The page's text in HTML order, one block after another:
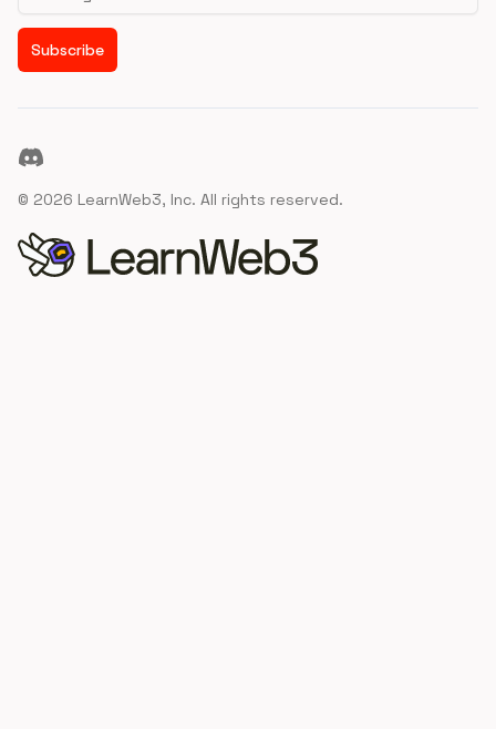
Subscribe
Discord
© 2026 LearnWeb3, Inc. All rights reserved.